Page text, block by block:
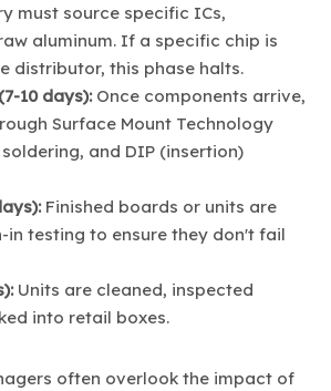
must source specific ICs,
aluminum. If a specific chip is
distributor, this phase halts.
10 days):Once components arrive,
Surface Mount Technology
and DIP (insertion)
Finished boards or units are
in testing to ensure they don't fail
Units are cleaned, inspected
into retail boxes.
often overlook the impact of